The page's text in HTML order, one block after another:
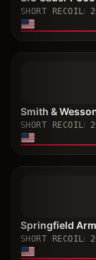
SHORT RECOIL
Smith &
SHORT RECOIL
Springfield
SHORT RECOIL